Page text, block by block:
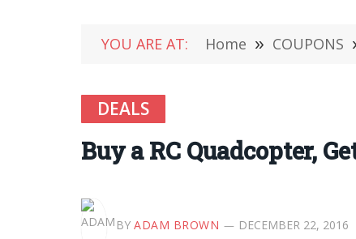
YOU ARE AT: Home » COUPONS
DEALS
Buy a RC Quadcopter,
BY ADAM BROWN DECEMBER 22, 2016